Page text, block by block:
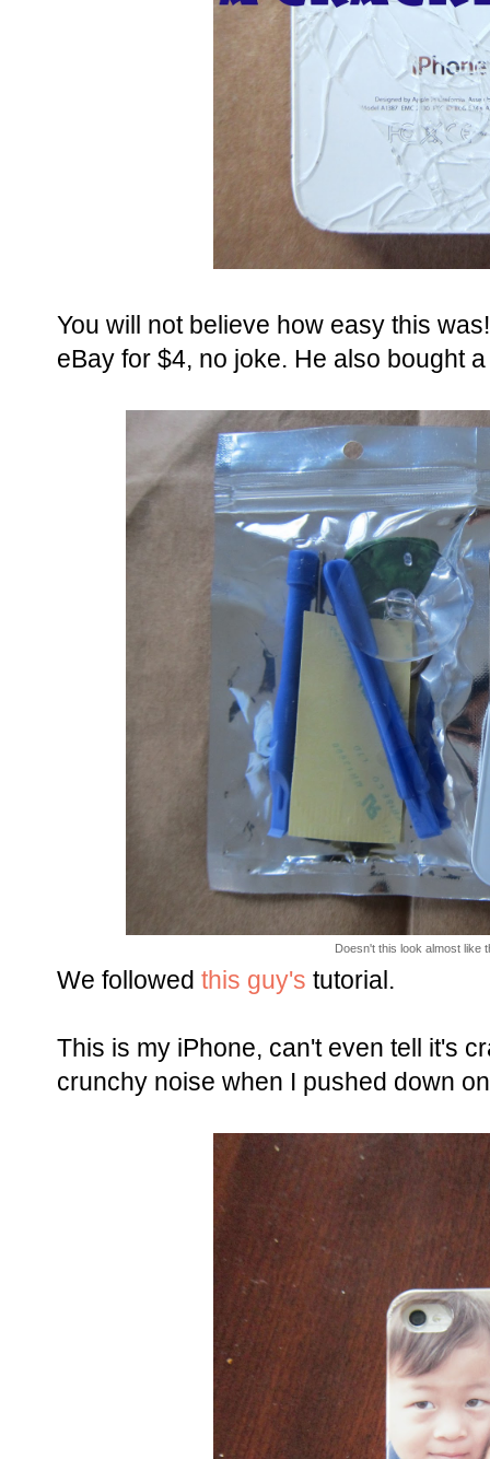
You will not believe how easy this
eBay for $4, no joke. He also bought
Doesn't this look almost like
We followed this guy's tutorial.
This is my iPhone, can't even tell it's
crunchy noise when I pushed down